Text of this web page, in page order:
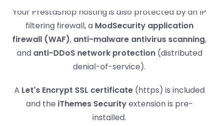
Your PrestaShop hosting is also protected by an IP
filtering firewall, a ModSecurity application
firewall (WAF), anti-malware antivirus scanning,
and anti-DDoS network protection(distributed
denial-of-service).
A Let's Encrypt SSL certificate(https) is included
and the iThemes Securityextension is pre-
installed.